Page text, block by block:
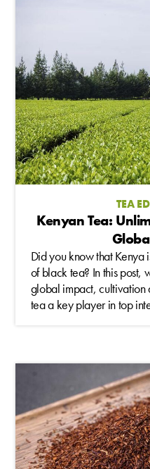
TEA
Kenyan Tea:
Did you know that Kenya
of black tea? In this post,
global impact, cultivation
tea a key player in top